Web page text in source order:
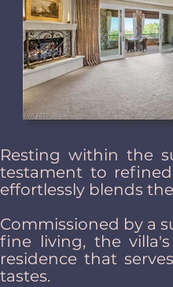
Resting within the
testament to
effortlessly blends
Commissioned by a
fine living, the
residence that
tastes.